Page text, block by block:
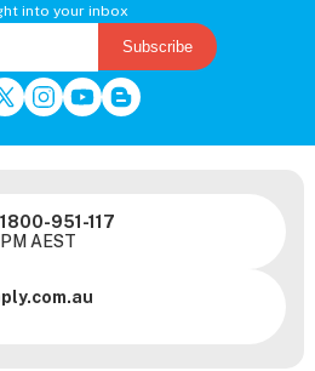
into your inbox
Subscribe
1800-951-117
AEST